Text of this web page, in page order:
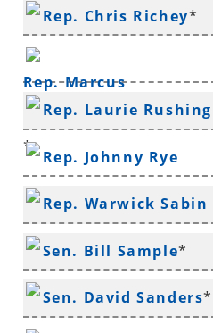
Rep. Chris Richey*
Rep. Marcus
Richmond
Rep. Laurie Rushing
*
Rep. Johnny Rye
Rep. Warwick Sabin
*
Sen. Bill Sample*
Sen. David Sanders*